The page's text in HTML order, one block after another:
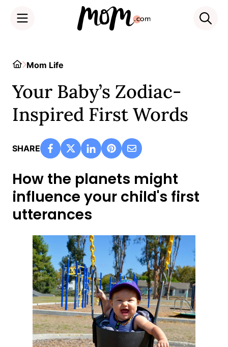
HomeMom Life
Your Baby’s Zodiac-
Inspired First Words
SHARE
How the planets might
influence your child's first
utterances